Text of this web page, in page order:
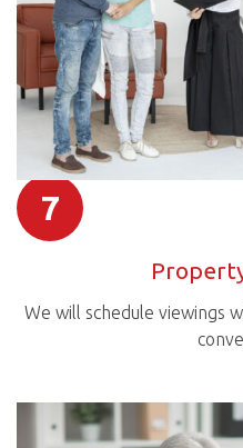
7
We will schedule viewings